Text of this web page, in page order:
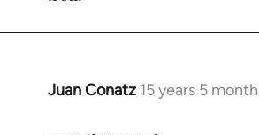
Juan Conatz 15 years 5
In